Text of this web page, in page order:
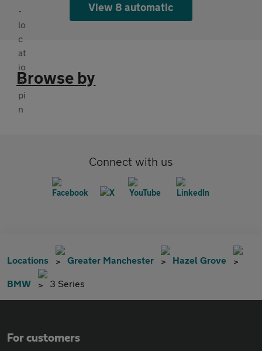
View 8 automatic
Browse by
Connect with us
Locations Greater Manchester Hazel Grove
BMW 3 Series
For customers